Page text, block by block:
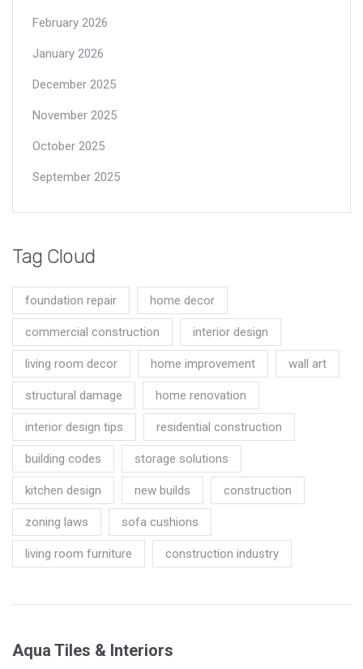
February 2026
January 2026
December 2025
November 2025
October 2025
September 2025
Tag Cloud
foundation repair home decor
commercial construction interior design
living room decor home improvement wall art
structural damage home renovation
interior design tips residential construction
building codes storage solutions
kitchen design new builds construction
zoning laws sofa cushions
living room furniture construction industry
Aqua Tiles & Interiors